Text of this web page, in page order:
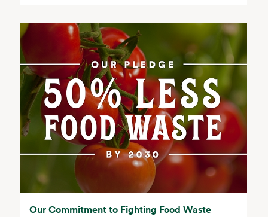
Our Commitment to Fighting Food Waste